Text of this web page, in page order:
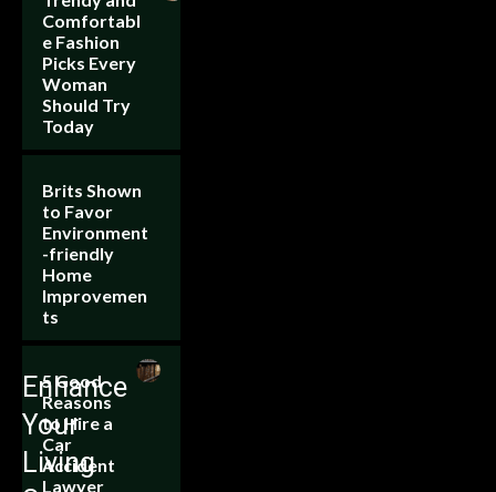
Comfortabl
e Fashion
Picks Every
Woman
Should Try
Today
Brits Shown
to Favor
Environment
-friendly
Home
Improvemen
ts
5 Good
Reasons
to Hire a
Car
Accident
Lawyer
Enhance
Your
Living